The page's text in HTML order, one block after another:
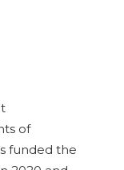
of
funded the